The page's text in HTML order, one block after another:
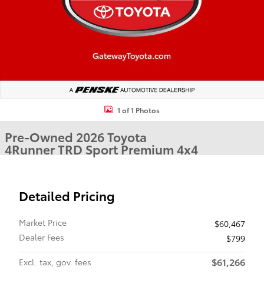
1 of 1 Photos
Pre-Owned 2026 Toyota
4Runner TRD Sport Premium 4x4
Detailed Pricing
Market Price
$60,467
Dealer Fees
$799
Excl. tax, gov. fees
$61,266